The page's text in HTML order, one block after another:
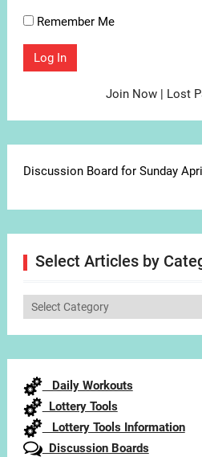
Remember Me
Join Now | Lost
Discussion Board for Sunday
Select Articles by
Select
Daily Workouts
Lottery Tools
Lottery Tools Information
Discussion Boards